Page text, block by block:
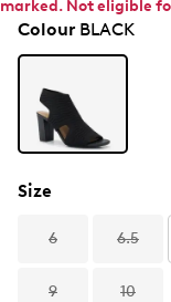
marked. Not eligible
ColourBLACK
Size
6 6.5
9 10